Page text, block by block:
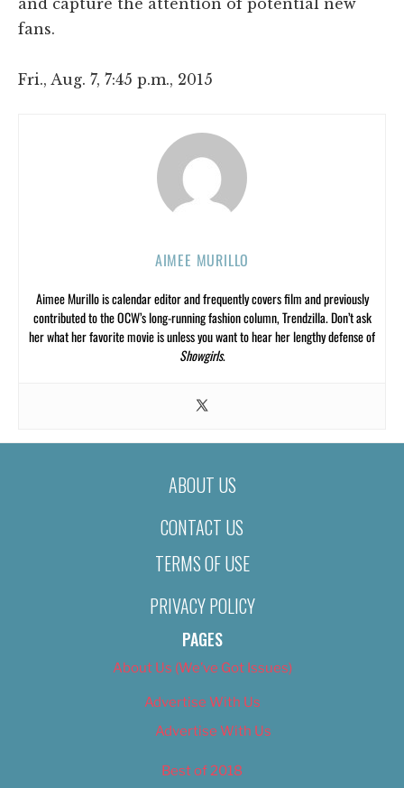
fans.
Fri., Aug. 7, 7:45 p.m., 2015
AIMEE MURILLO
Aimee Murillo is calendar editor and frequently covers film and previously
contributed to the OCW’s long-running fashion column, Trendzilla. Don’t ask
her what her favorite movie is unless you want to hear her lengthy defense of
Showgirls.
ABOUT US
CONTACT US
TERMS OF USE
PRIVACY POLICY
PAGES
About Us (We’ve Got Issues)
Advertise With Us
Advertise With Us
Best of 2018